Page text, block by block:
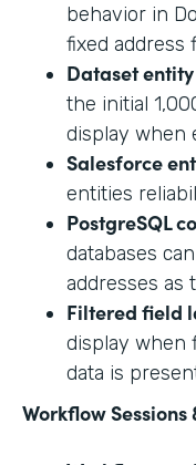
behavior in
fixed address
Dataset
the initial
display when
Salesforce
entities
PostgreSQL
databases
addresses as
Filtered field
display when
data is
Workflow Sessions